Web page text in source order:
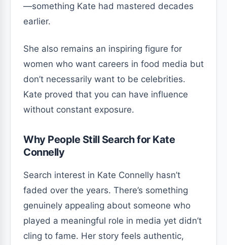
—something Kate had mastered decades
earlier.
She also remains an inspiring figure for
women who want careers in food media but
don’t necessarily want to be celebrities.
Kate proved that you can have influence
without constant exposure.
Why People Still Search for Kate
Connelly
Search interest in Kate Connelly hasn’t
faded over the years. There’s something
genuinely appealing about someone who
played a meaningful role in media yet didn’t
cling to fame. Her story feels authentic,